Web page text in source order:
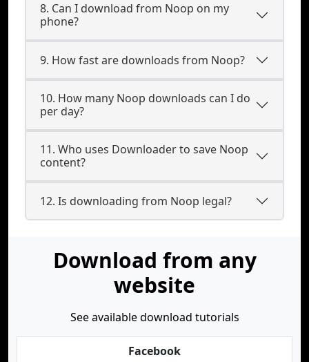
8. Can I download from Noop on my
phone?
9. How fast are downloads from Noop?
10. How many Noop downloads can I do
per day?
11. Who uses Downloader to save Noop
content?
12. Is downloading from Noop legal?
Download from any
website
See available download tutorials
Facebook